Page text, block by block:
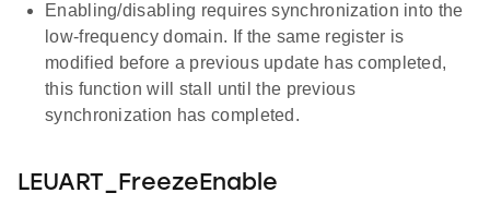
Enabling/disabling requires synchronization into the
low-frequency domain. If the same register is
modified before a previous update has completed,
this function will stall until the previous
synchronization has completed.
LEUART_FreezeEnable